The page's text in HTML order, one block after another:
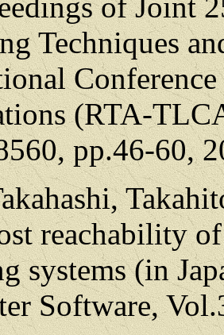
Techniques
(RTA-
pp.46-60,
reachability
systems (in
Software,